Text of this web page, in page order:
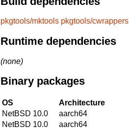
pkgtools/mktools pkgtools/cwrappers
Runtime dependencies
(none)
Binary packages
OS Architecture
NetBSD 10.0
aarch64
NetBSD 10.0
aarch64